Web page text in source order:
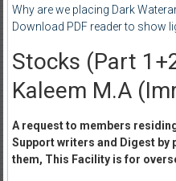
Why are we placing Dark
Download PDF reader to show
Stocks (Part
Kaleem M.A
A request to members
Support writers and Digest by
them, This Facility is for